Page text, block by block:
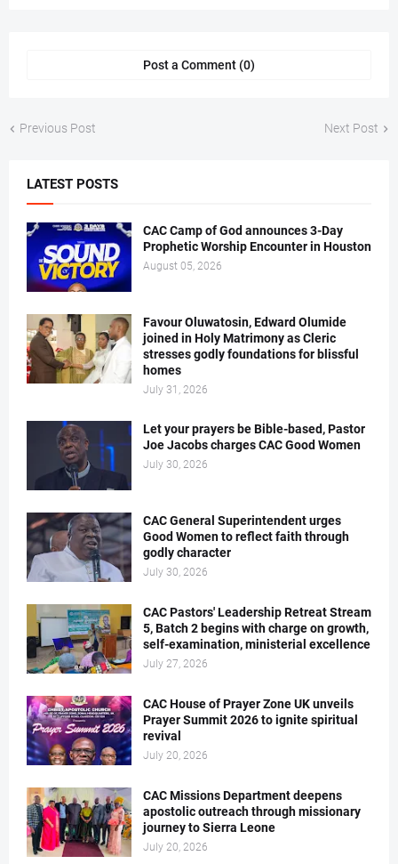
Post a Comment (0)
Previous Post Next Post
LATEST POSTS
CAC Camp of God announces 3-Day
Prophetic Worship Encounter in Houston
August 05, 2026
Favour Oluwatosin, Edward Olumide
joined in Holy Matrimony as Cleric
stresses godly foundations for blissful
homes
July 31, 2026
Let your prayers be Bible-based, Pastor
Joe Jacobs charges CAC Good Women
July 30, 2026
CAC General Superintendent urges
Good Women to reflect faith through
godly character
July 30, 2026
CAC Pastors' Leadership Retreat Stream
5, Batch 2 begins with charge on growth,
self-examination, ministerial excellence
July 27, 2026
CAC House of Prayer Zone UK unveils
Prayer Summit 2026 to ignite spiritual
revival
July 20, 2026
CAC Missions Department deepens
apostolic outreach through missionary
journey to Sierra Leone
July 20, 2026